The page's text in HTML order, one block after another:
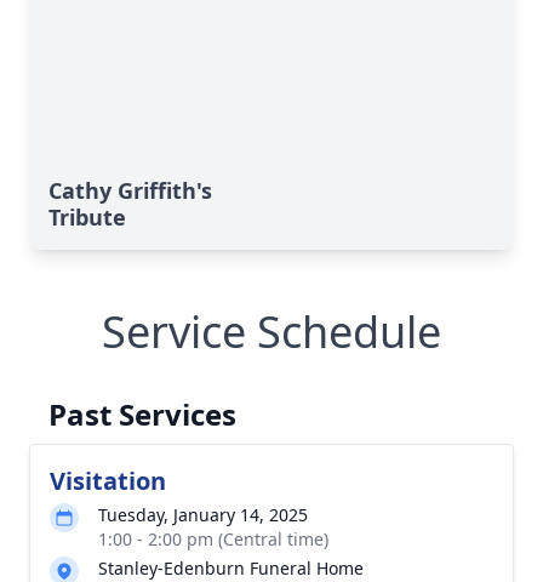
Cathy Griffith's
Tribute
Service Schedule
Past Services
Visitation
Tuesday, January 14, 2025
1:00 - 2:00 pm (Central time)
Stanley-Edenburn Funeral Home